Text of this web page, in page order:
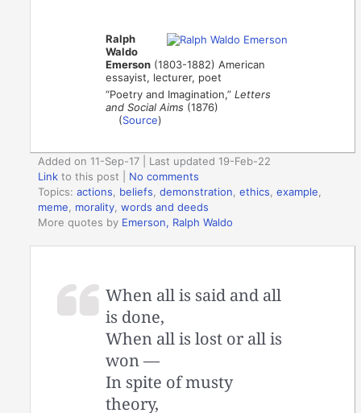
Ralph
Waldo
Emerson (1803-1882) American
essayist, lecturer, poet
“Poetry and Imagination,”Letters
and Social Aims (1876)
(Source)
Added on 11-Sep-17 | Last updated 19-Feb-22
Link to this post
No comments
Topics:actions beliefs ,demonstration ,ethics ,example
meme
morality ,words and deeds
More quotes by Emerson, Ralph Waldo
When all is said and all
is done,
When all is lost or all is
won —
In spite of musty
theory,